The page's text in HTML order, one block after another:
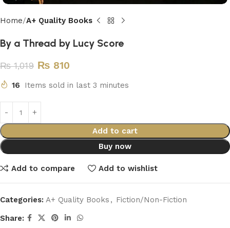
Home A+ Quality Books
By a Thread by Lucy Score
₨1,019 ₨ 810
16 Items sold in last 3 minutes
Add to cart
Buy now
Add to compare Add to wishlist
Categories: A+ Quality Books , Fiction/Non-Fiction
Share: